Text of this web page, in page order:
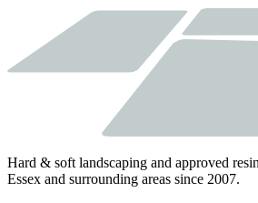
Hard & soft landscaping and approved
Essex and surrounding areas since 2007.